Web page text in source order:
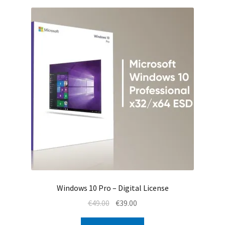
Windows 10 Pro – Digital License
€49.00 Original
price
€39.00
price